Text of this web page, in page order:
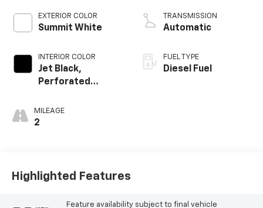
EXTERIOR COLOR
Summit White
INTERIOR COLOR
Jet Black,
Perforated
Appointed Front
Outboard Seating
MILEAGE
2
TRANSMISSION
Automatic
FUEL TYPE
Diesel Fuel
Highlighted Features
Feature availability subject to final vehicle